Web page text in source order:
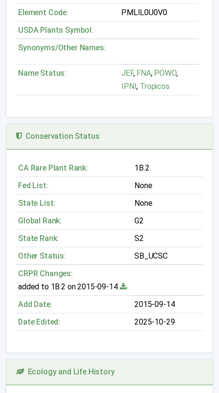
Element Code:
PMLIL0U0V0
USDA Plants Symbol:
Synonyms/Other Names:
Name Status: JEF,FNA, POWO,
IPNI, Tropicos
Conservation Status
CA Rare Plant Rank:
1B.2
Fed List:
None
State List:
None
Global Rank:
G2
State Rank:
S2
Other Status:
SB_UCSC
CRPR Changes:
added to 1B.2 on 2015-09-14
Add Date:
2015-09-14
Date Edited:
2025-10-29
Ecology and Life History